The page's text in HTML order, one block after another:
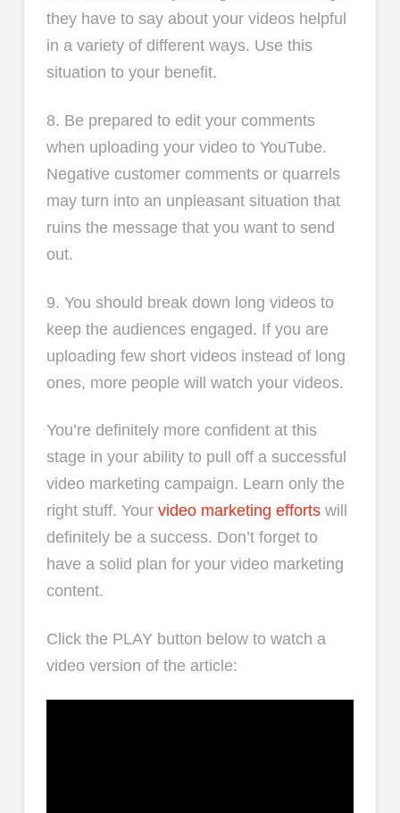
they have to say about your videos helpful
in a variety of different ways. Use this
situation to your benefit.
8. Be prepared to edit your comments
when uploading your video to YouTube.
Negative customer comments or quarrels
may turn into an unpleasant situation that
ruins the message that you want to send
out.
9. You should break down long videos to
keep the audiences engaged. If you are
uploading few short videos instead of long
ones, more people will watch your videos.
You’re definitely more confident at this
stage in your ability to pull off a successful
video marketing campaign. Learn only the
right stuff. Your video marketing effortswill
definitely be a success. Don’t forget to
have a solid plan for your video marketing
content.
Click the PLAY button below to watch a
video version of the article: